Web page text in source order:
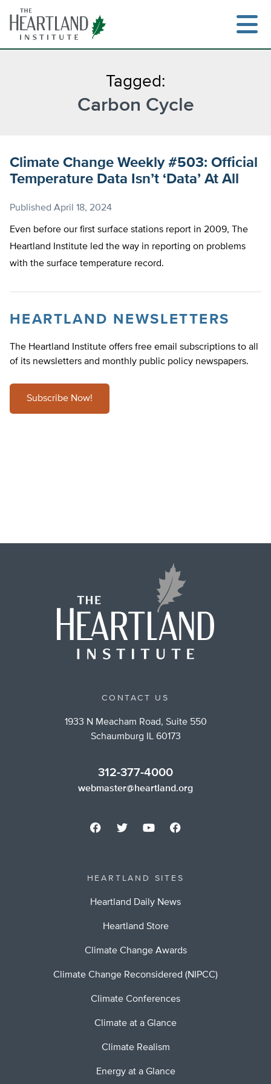
content
Tagged:
Carbon Cycle
Climate Change Weekly #503: Official
Temperature Data Isn’t ‘Data’ At All
Published April 18, 2024
Even before our first surface stations report in 2009, The
Heartland Institute led the way in reporting on problems
with the surface temperature record.
HEARTLAND NEWSLETTERS
The Heartland Institute offers free email subscriptions to all
of its newsletters and monthly public policy newspapers.
Subscribe Now!
CONTACT US
1933 N Meacham Road, Suite 550
Schaumburg IL 60173
312-377-4000
webmaster@heartland.org
HEARTLAND SITES
Heartland Daily News
Heartland Store
Climate Change Awards
Climate Change Reconsidered (NIPCC)
Climate Conferences
Climate at a Glance
Climate Realism
Energy at a Glance